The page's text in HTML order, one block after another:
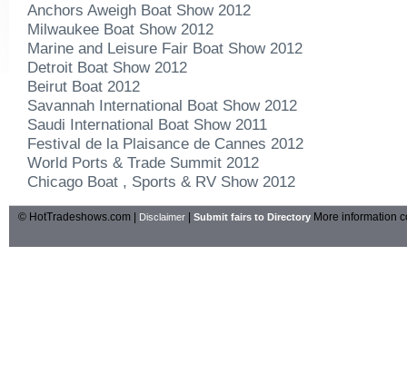
Anchors Aweigh Boat Show 2012
Milwaukee Boat Show 2012
Marine and Leisure Fair Boat Show 2012
Detroit Boat Show 2012
Beirut Boat 2012
Savannah International Boat Show 2012
Saudi International Boat Show 2011
Festival de la Plaisance de Cannes 2012
World Ports & Trade Summit 2012
Chicago Boat , Sports & RV Show 2012
© HotTradeshows.com | Disclaimer Submit fairs to Directory More information